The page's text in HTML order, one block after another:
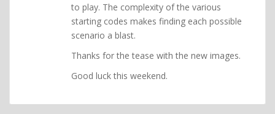
to play. The complexity of the various
starting codes makes finding each possible
scenario a blast.
Thanks for the tease with the new images.
Good luck this weekend.